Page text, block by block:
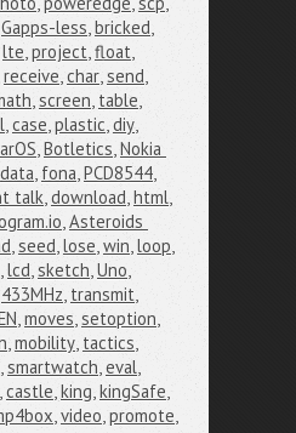
Gapps-less,bricked,
lte,project,float,
receive,char,send,
,screen, table,
,case,plastic,diy,
,Botletics,Nokia
data, fona,PCD8544,
talk,download,html,
,Asteroids
,seed,lose,win,loop,
,lcd,sketch,Uno,
433MHz, transmit,
,moves,setoption,
,mobility, tactics,
,smartwatch,eval,
,castle,king,kingSafe,
,video,promote,